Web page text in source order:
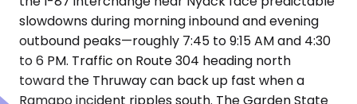
slowdowns during morning inbound and evening
outbound peaks—roughly 7:45 to 9:15 AM and 4:30
to 6 PM. Traffic on Route 304 heading north
toward the Thruway can back up fast when a